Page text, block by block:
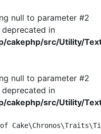
null to parameter #2
in
cakephp/src/Utility/
null to parameter #2
in
cakephp/src/Utility/